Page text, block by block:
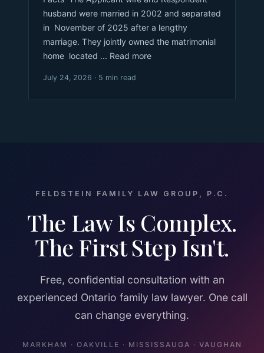
husband were married in 2002 and separated
in November of 2025 after a lengthy
marriage. They jointly owned the matrimonial
home located ... Read more
July 24, 2026 · 5 min read
FELDSTEIN FAMILY LAW GROUP, P.C.
The Law Is Complex.
The First Step Isn't.
Free, confidential consultation with an
experienced Ontario family law lawyer. One call
can change everything.
MARKHAM · OAKVILLE · MISSISSAUGA · VAUGHAN